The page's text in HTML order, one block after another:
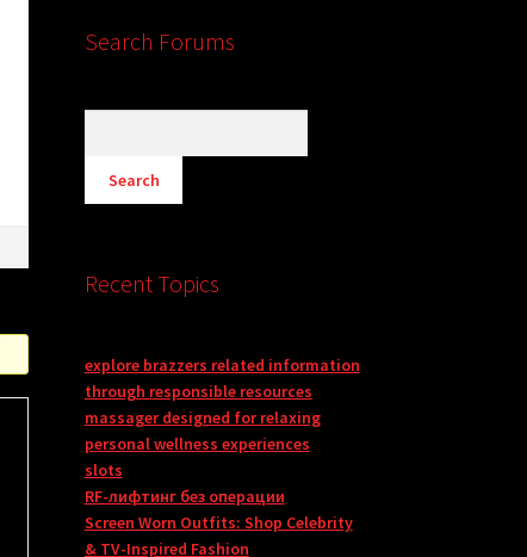
Search Forums
Recent Topics
explore brazzers related information
through responsible resources
massager designed for relaxing
personal wellness experiences
slots
RF-лифтинг без операции
Screen Worn Outfits: Shop Celebrity
& TV-Inspired Fashion